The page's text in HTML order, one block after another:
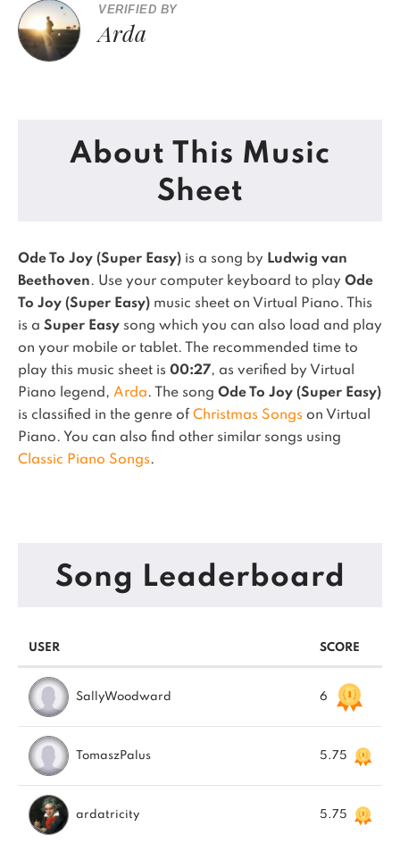
VERIFIED BY
Arda
About This Music
Sheet
Ode To Joy (Super Easy) is a song by Ludwig van
Beethoven. Use your computer keyboard to play Ode
To Joy (Super Easy) music sheet on Virtual Piano.
This
is a Super Easy song which you can also load and play
on your mobile or tablet.
The recommended time to
play this music sheet is 00:27, as verified by Virtual
Piano legend, Arda. The song Ode To Joy (Super Easy)
is classified in the genre of Christmas Songs on Virtual
Piano. You can also find other similar songs using
Classic Piano Songs.
Song Leaderboard
USER SCORE
SallyWoodward 6
TomaszPalus 5.75
ardatricity 5.75